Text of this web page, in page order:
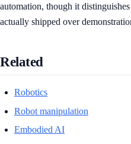
automation, though it
actually shipped over
Related
Robotics
Robot manipulation
Embodied AI